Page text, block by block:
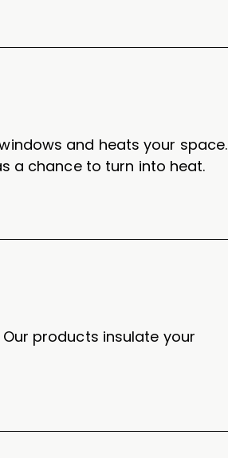
and heats your space.
a chance to turn into heat.
products insulate your